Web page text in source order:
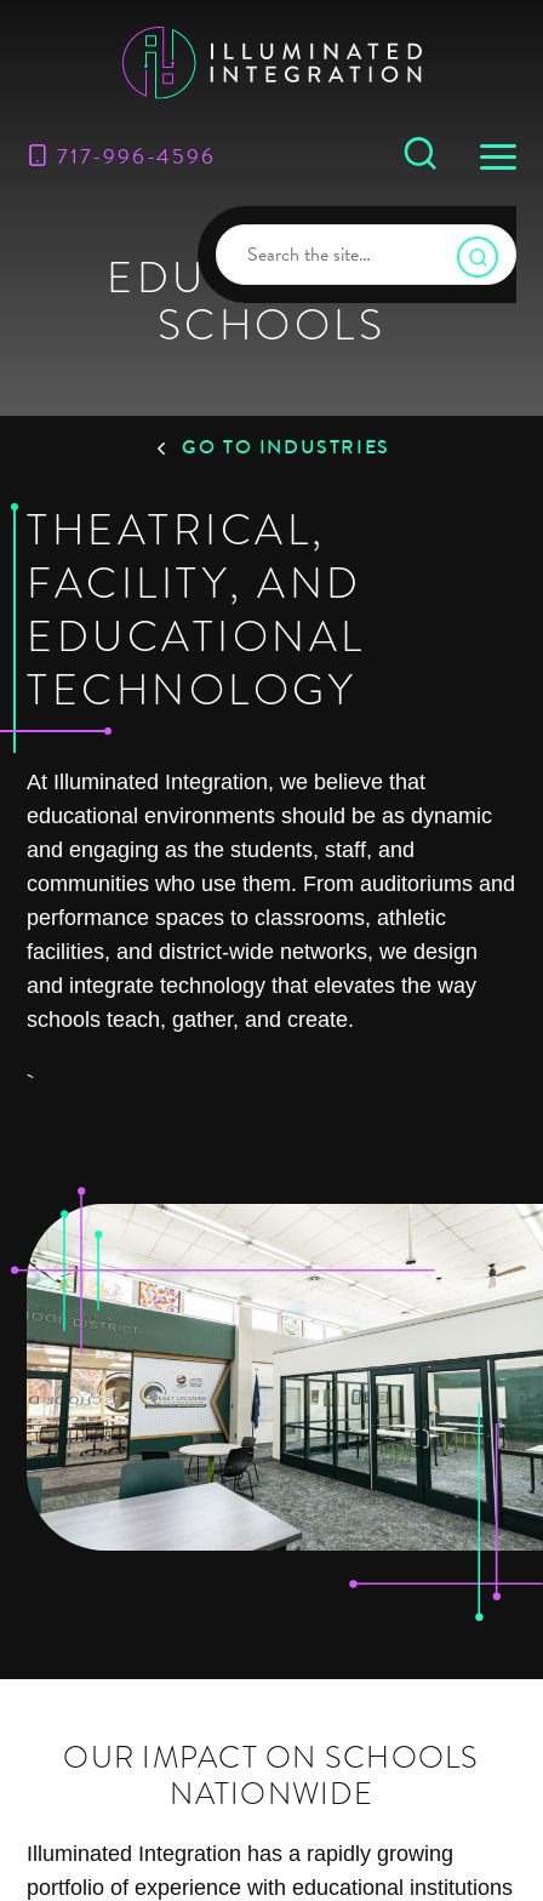
717-996-4596
EDUCATION &
SCHOOLS
GO TO INDUSTRIES
THEATRICAL,
FACILITY, AND
EDUCATIONAL
TECHNOLOGY
At Illuminated Integration, we believe that
educational environments should be as dynamic
and engaging as the students, staff, and
communities who use them. From auditoriums and
performance spaces to classrooms, athletic
facilities, and district-wide networks, we design
and integrate technology that elevates the way
schools teach, gather, and create.
OUR IMPACT ON SCHOOLS
NATIONWIDE
Illuminated Integration has a rapidly growing
portfolio of experience with educational institutions